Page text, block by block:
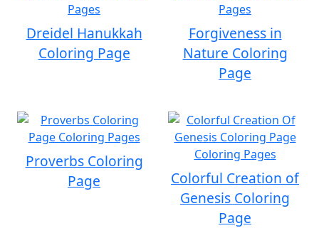
Dreidel Hanukkah
Coloring Page
Forgiveness in
Nature Coloring
Page
Proverbs Coloring
Page
Colorful Creation of
Genesis Coloring
Page